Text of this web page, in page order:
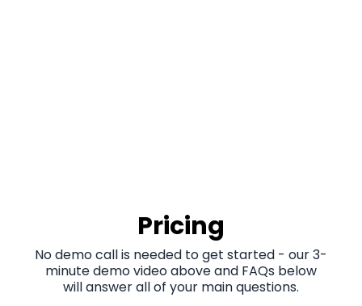
Pricing
No demo call is needed to get started - our 3-
minute demo video above and FAQs below
will answer all of your main questions.